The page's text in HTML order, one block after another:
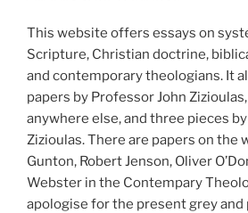
This website offers essays on
Scripture, Christian doctrine,
and contemporary theologians. It
papers by Professor John
anywhere else, and three pieces
Zizioulas. There are papers on the
Gunton, Robert Jenson, Oliver
Webster in the Contempary
apologise for the present grey and